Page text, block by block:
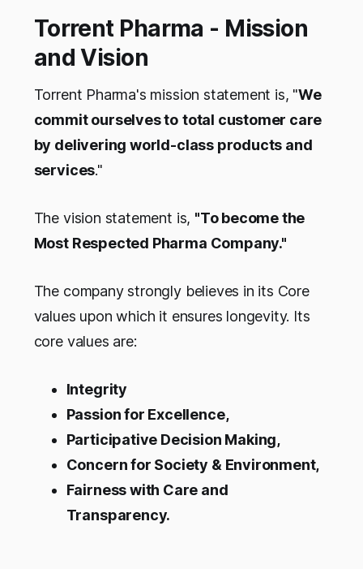
Torrent Pharma - Mission
and Vision
Torrent Pharma's mission statement is, "We
commit ourselves to total customer care
by delivering world-class products and
services."
The vision statement is, "To become the
Most Respected Pharma Company."
The company strongly believes in its Core
values upon which it ensures longevity. Its
core values are:
Integrity
Passion for Excellence,
Participative Decision Making,
Concern for Society & Environment,
Fairness with Care and
Transparency.